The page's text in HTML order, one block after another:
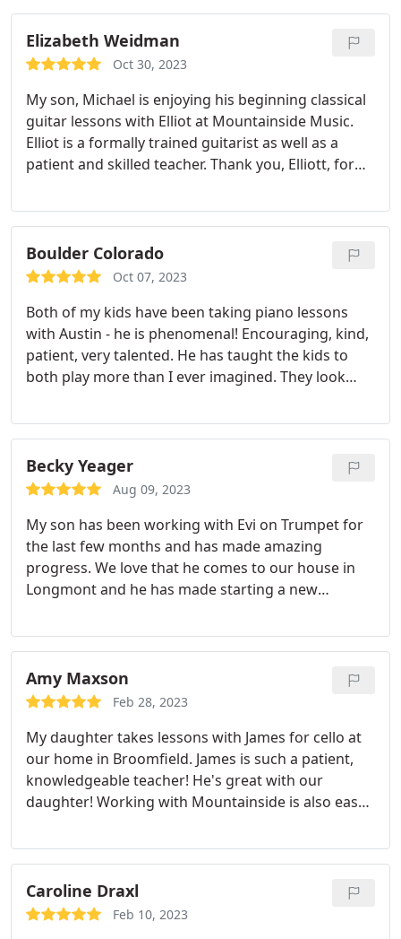
Elizabeth Weidman
Oct 30, 2023
My son, Michael is enjoying his beginning classical
guitar lessons with Elliot at Mountainside Music.
Elliot is a formally trained guitarist as well as a
patient and skilled teacher. Thank you, Elliott, for
experience!
Boulder Colorado
Oct 07, 2023
Both of my kids have been taking piano lessons
with Austin - he is phenomenal! Encouraging, kind,
patient, very talented. He has taught the kids to
both play more than I ever imagined. They look
recommend!
Becky Yeager
Aug 09, 2023
My son has been working with Evi on Trumpet for
the last few months and has made amazing
progress. We love that he comes to our house in
Longmont and he has made starting a new
not being able to play a note to reading simple
songs with a clear tone in just a few weeks.
Amy Maxson
Feb 28, 2023
My daughter takes lessons with James for cello at
our home in Broomfield. James is such a patient,
knowledgeable teacher! He's great with our
daughter! Working with Mountainside is also easy -
Caroline Draxl
Feb 10, 2023